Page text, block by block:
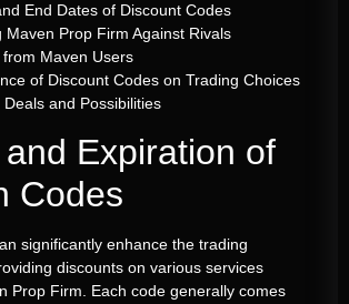
End Dates of Discount Codes
Maven Prop Firm Against Rivals
Maven Users
of Discount Codes on Trading Choices
Deals and Possibilities
Expiration of
Codes
significantly enhance the trading
discounts on various services
Prop Firm. Each code generally comes